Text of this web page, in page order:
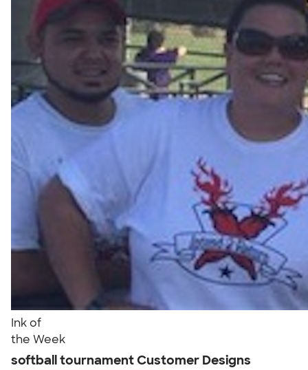
Ink of
the Week
softball tournament Customer Designs